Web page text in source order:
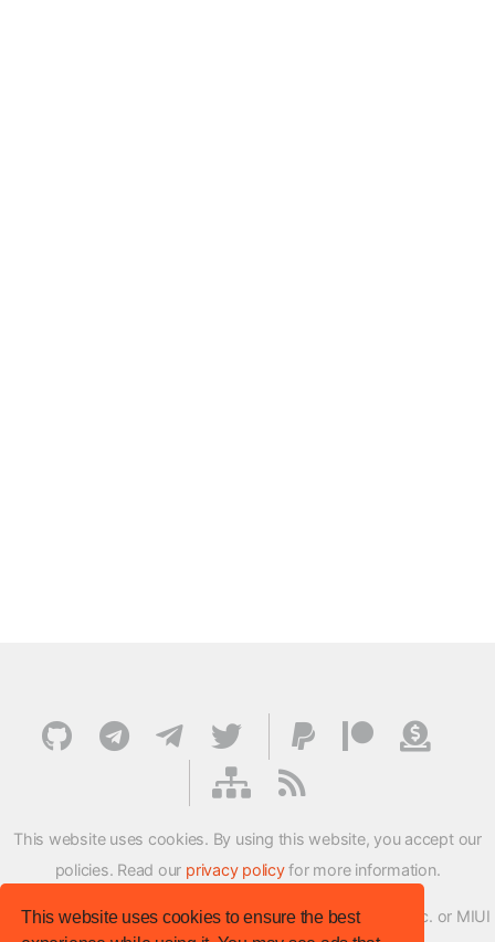
This website uses cookies to ensure the best
This website uses cookies. By using this website, you accept our
policies. Read our privacy policyfor more information.
XMFirmwareUpdater project is not affiliated with Xiaomi Inc. or MIUI